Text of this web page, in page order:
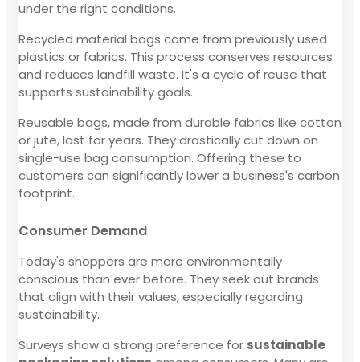
under the right conditions.
Recycled material bags come from previously used
plastics or fabrics. This process conserves resources
and reduces landfill waste. It's a cycle of reuse that
supports sustainability goals.
Reusable bags, made from durable fabrics like cotton
or jute, last for years. They drastically cut down on
single-use bag consumption. Offering these to
customers can significantly lower a business's carbon
footprint.
Consumer Demand
Today's shoppers are more environmentally
conscious than ever before. They seek out brands
that align with their values, especially regarding
sustainability.
Surveys show a strong preference for sustainable